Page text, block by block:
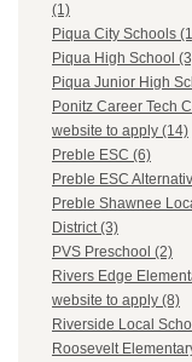
(1)
Piqua City Schools
Piqua High School
Piqua Junior High
Ponitz Career Tech
website to apply (14)
Preble ESC (6)
Preble ESC
Preble Shawnee
District (3)
PVS Preschool (2)
Rivers Edge
website to apply (8)
Riverside Local
Roosevelt